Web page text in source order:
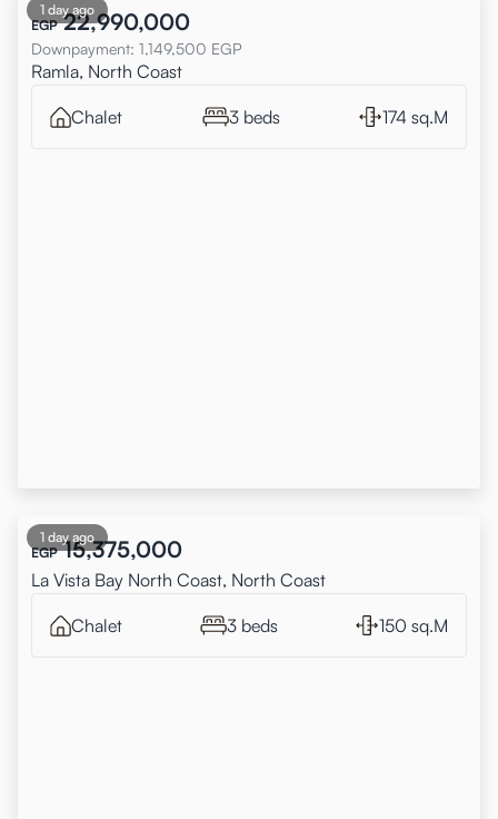
1 day ago
EGP 22,990,000
Downpayment: 1,149,500 EGP
Ramla, North Coast
Chalet 3 beds 174 sq.M
1 day ago
EGP 15,375,000
La Vista Bay North Coast, North Coast
Chalet 3 beds 150 sq.M